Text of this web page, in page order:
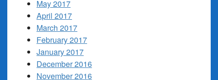
May 2017
April 2017
March 2017
February 2017
January 2017
December 2016
November 2016